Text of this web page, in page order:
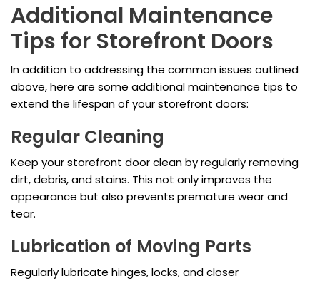
Additional Maintenance
Tips for Storefront Doors
In addition to addressing the common issues outlined
above, here are some additional maintenance tips to
extend the lifespan of your storefront doors:
Regular Cleaning
Keep your storefront door clean by regularly removing
dirt, debris, and stains. This not only improves the
appearance but also prevents premature wear and
tear.
Lubrication of Moving Parts
Regularly lubricate hinges, locks, and closer